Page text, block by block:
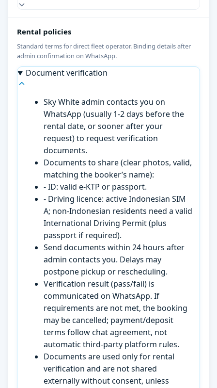
Rental policies
Standard terms for direct fleet operator. Binding details after
admin confirmation on WhatsApp.
Document verification
Sky White admin contacts you on
WhatsApp (usually 1-2 days before the
rental date, or sooner after your
request) to request verification
documents.
Documents to share (clear photos, valid,
matching the booker’s name):
- ID: valid e-KTP or passport.
- Driving licence: active Indonesian SIM
A; non-Indonesian residents need a valid
International Driving Permit (plus
passport if required).
Send documents within 24 hours after
admin contacts you. Delays may
postpone pickup or rescheduling.
Verification result (pass/fail) is
communicated on WhatsApp. If
requirements are not met, the booking
may be cancelled; payment/deposit
terms follow chat agreement, not
automatic third-party platform rules.
Documents are used only for rental
verification and are not shared
externally without consent, unless